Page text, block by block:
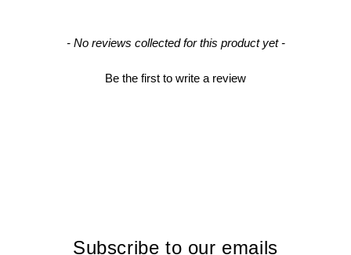
- No reviews collected for this product yet -
Be the first to write a review
New content loaded
Subscribe to our emails